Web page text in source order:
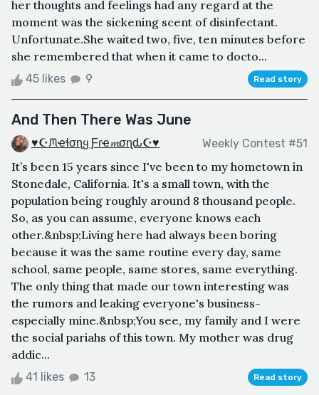
her thoughts and feelings had any regard at the
moment was the sickening scent of disinfectant.
Unfortunate.She waited two, five, ten minutes before
she remembered that when it came to docto...
45 likes 9 Read story
And Then There Was June
♥☪ᙏҽɬσɳყ Ƒɾҽ𝓶σɳԃ☪♥ Weekly Contest #51
It’s been 15 years since I've been to my hometown in
Stonedale, California. It's a small town, with the
population being roughly around 8 thousand people.
So, as you can assume, everyone knows each
other.&nbsp;Living here had always been boring
because it was the same routine every day, same
school, same people, same stores, same everything.
The only thing that made our town interesting was
the rumors and leaking everyone's business-
especially mine.&nbsp;You see, my family and I were
the social pariahs of this town. My mother was drug
addic...
41 likes 13 Read story